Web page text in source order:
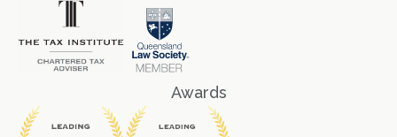
Awards